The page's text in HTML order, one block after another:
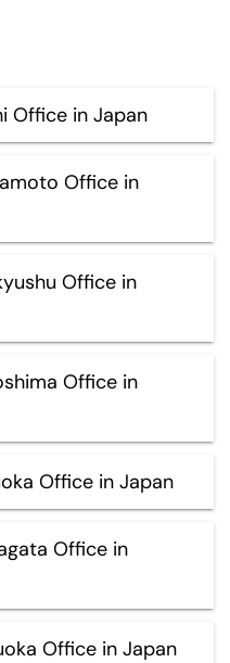
Office in Japan
Office in
Office in
Office in
Office in Japan
Office in
Office in Japan